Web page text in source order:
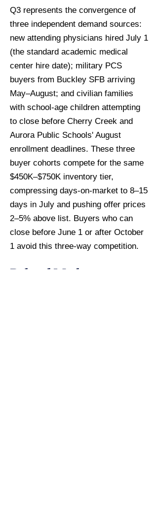
Q3 represents the convergence of
three independent demand sources:
new attending physicians hired July 1
(the standard academic medical
center hire date); military PCS
buyers from Buckley SFB arriving
May–August; and civilian families
with school-age children attempting
to close before Cherry Creek and
Aurora Public Schools' August
enrollment deadlines. These three
buyer cohorts compete for the same
$450K–$750K inventory tier,
compressing days-on-market to 8–15
days in July and pushing offer prices
2–5% above list. Buyers who can
close before June 1 or after October
1 avoid this three-way competition.
Related Market